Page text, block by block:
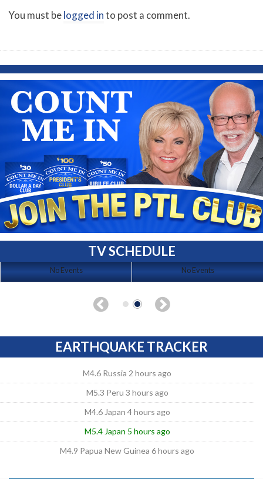
You must belogged into post a comment.
TV SCHEDULE
No Events No Events
EARTHQUAKE TRACKER
M4.6 Russia 2 hours ago
M5.3 Peru 3 hours ago
M4.6 Japan 4 hours ago
M5.4 Japan 5 hours ago
M4.9 Papua New Guinea 6 hours ago